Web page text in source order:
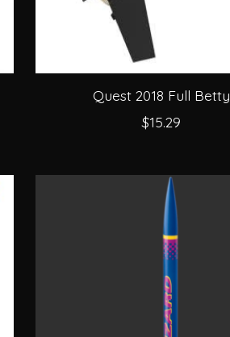
Quest 2018 Full Betty
$15.29